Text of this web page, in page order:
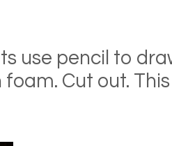
use pencil to
Cut out.